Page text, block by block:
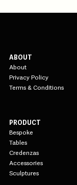
ABOUT
About
Privacy Policy
Terms & Conditions
PRODUCT
Bespoke
Tables
Credenzas
Accessories
Sculptures